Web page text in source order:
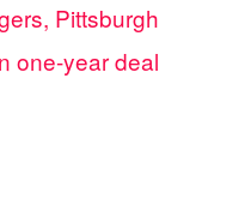
Pittsburgh
one-year deal